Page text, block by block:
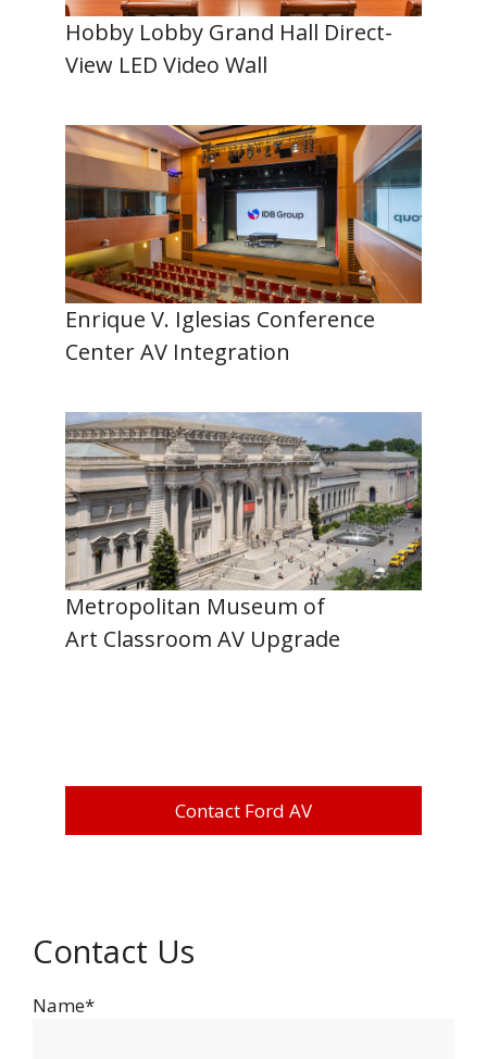
Hobby Lobby Grand Hall Direct-
View LED Video Wall
Enrique V. Iglesias Conference
Center AV Integration
Metropolitan Museum of
Art Classroom AV Upgrade
Contact Ford AV
Contact Us
Name*